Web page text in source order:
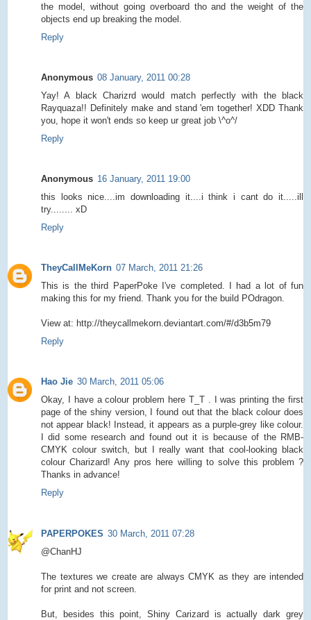
the model, without going overboard tho and the weight of the
objects end up breaking the model.
Reply
Anonymous 08 January, 2011 00:28
Yay! A black Charizrd would match perfectly with the black
Rayquaza!! Definitely make and stand 'em together! XDD Thank
you, hope it won't ends so keep ur great job \^o^/
Reply
Anonymous 16 January, 2011 19:00
this looks nice....im downloading it....i think i cant do it.....ill
try........ xD
Reply
TheyCallMeKorn 07 March, 2011 21:26
This is the third PaperPoke I've completed. I had a lot of fun
making this for my friend. Thank you for the build POdragon.
View at: http://theycallmekorn.deviantart.com/#/d3b5m79
Reply
Hao Jie 30 March, 2011 05:06
Okay, I have a colour problem here T_T . I was printing the first
page of the shiny version, I found out that the black colour does
not appear black! Instead, it appears as a purple-grey like colour.
I did some research and found out it is because of the RMB-
CMYK colour switch, but I really want that cool-looking black
colour Charizard! Any pros here willing to solve this problem ?
Thanks in advance!
Reply
PAPERPOKES 30 March, 2011 07:28
@ChanHJ
The textures we create are always CMYK as they are intended
for print and not screen.
But, besides this point, Shiny Carizard is actually dark grey